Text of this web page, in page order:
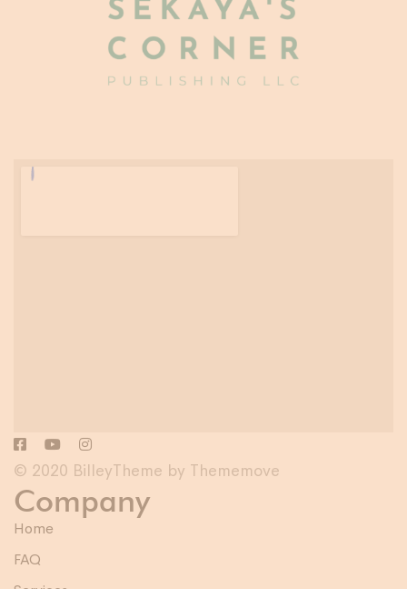
© 2020 BilleyTheme by Thememove
Company
Home
FAQ